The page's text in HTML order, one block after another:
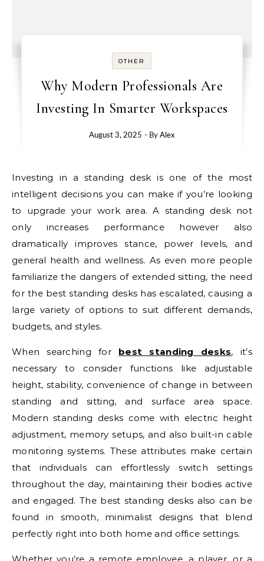
OTHER
Why Modern Professionals Are
Investing In Smarter Workspaces
August 3, 2025 - ByAlex
Investing in a standing desk is one of the most
intelligent decisions you can make if you’re looking
to upgrade your work area. A standing desk not
only increases performance however also
dramatically improves stance, power levels, and
general health and wellness. As even more people
familiarize the dangers of extended sitting, the need
for the best standing desks has escalated, causing a
large variety of options to suit different demands,
budgets, and styles.
When searching for best standing desks, it’s
necessary to consider functions like adjustable
height, stability, convenience of change in between
standing and sitting, and surface area space.
Modern standing desks come with electric height
adjustment, memory setups, and also built-in cable
monitoring systems. These attributes make certain
that individuals can effortlessly switch settings
throughout the day, maintaining their bodies active
and engaged. The best standing desks also can be
found in smooth, minimalist designs that blend
perfectly right into both home and office settings.